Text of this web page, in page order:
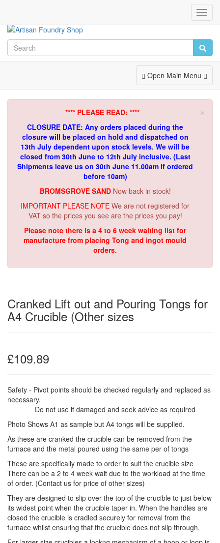
Toggle
Navigation
Open Main Menu
×
**** PLEASE READ: ****
CLOSURE DATE: Any orders placed during the
closure will be placed on hold and dispatched on
13th July dependent upon stock levels. We will be
closed from 30th June to 12th July inclusive. (Last
Shipments leave us on 30th June 11.00am if ordered
before 10am)
BROMSGROVE SAND Now back in stock!
IMPORTANT PLEASE NOTE We are not registered for
VAT so the prices you see are the prices you pay!
Please note there is a 4 to 6 week waiting list for
manufacture from placing Tong and ingot mould
orders.
Cranked Lift out and Pouring Tongs for
A4 Crucible (Other sizes
£109.89
Safety - Pivot points should be checked regularly and replaced as
necessary.
Do not use if damaged and seek advice as required
Photo Shows A1 as sample but A4 tongs will be supplied.
As these are cranked the crucible can be removed from the
furnace and the metal poured using the same per of tongs
These are specifically made to order to suit the crucible size
There can be a 2 to 4 week wait due to the workload at the time
of order. (Contact us for price of other sizes)
They are designed to slip over the top of the crucible to just below
its widest point when the crucible taper in. When the handles are
closed the crucible is cradled securely for removal from the
furnace whilst ensuring that the crucible does not slip through.